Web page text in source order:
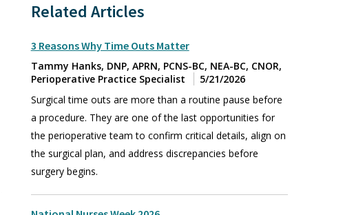
Related Articles
3 Reasons Why Time Outs Matter
Tammy Hanks, DNP, APRN, PCNS-BC, NEA-BC, CNOR,
Perioperative Practice Specialist
5/21/2026
Surgical time outs are more than a routine pause before
a procedure. They are one of the last opportunities for
the perioperative team to confirm critical details, align on
the surgical plan, and address discrepancies before
surgery begins.